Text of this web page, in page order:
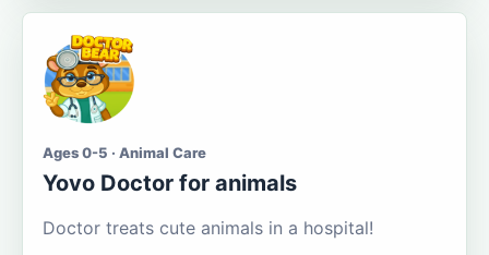
Ages 0-5 · Animal Care
Yovo Doctor for animals
Doctor treats cute animals in a hospital!